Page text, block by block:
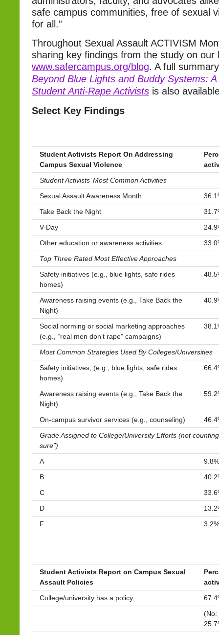
safe campus communities, free of sexual
for all.”
Throughout Sexual Assault ACTIVISM
sharing key findings from the study on our
www.safercampus.org/blog. A full
Beyond Blue Lights and Buddy Systems:
Student Anti-Rape Activists is also
Select Key Findings
Student Activists Report On Addressing
Campus Sexual Violence
Student Activists’ Most Common Activities
Sexual Assault Awareness Month
Take Back the Night
V-Day
Other education or awareness activities
Top Three Rated Most Effective Approaches
Safety initiatives (e.g., blue lights, safe rides
homes)
Awareness raising events (e.g., Take Back the
Night)
Social norming or social marketing approaches
(e.g., “real men don’t rape” campaigns)
Most Common Strategies Used By Colleges/Universities
Safety initiatives, (e.g., blue lights, safe rides
homes)
Awareness raising events (e.g., Take Back the
Night)
On-campus survivor services (e.g., counseling)
Grade Assigned to College/University Efforts (not
sure”)
A
9.8%
B
C
D
F
3.2%
Student Activists Report on Campus Sexual
Assault Policies
College/university has a policy
(No: